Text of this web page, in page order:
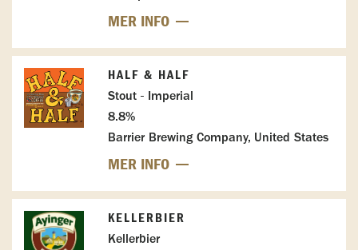
MER INFO
HALF & HALF
Stout - Imperial
8.8%
Barrier Brewing Company, United States
MER INFO
KELLERBIER
Kellerbier